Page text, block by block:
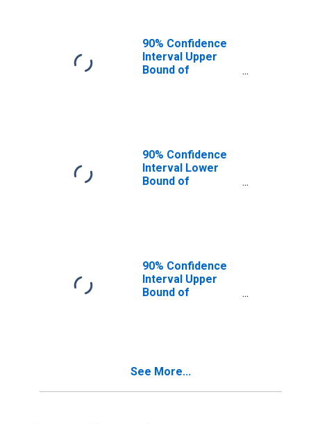
90% Confidence
Interval Upper
Bound of
90% Confidence
Interval Lower
Bound of
90% Confidence
Interval Upper
Bound of
See More...